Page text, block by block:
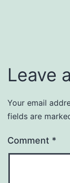
Leave
Your email
fields are
Comment *